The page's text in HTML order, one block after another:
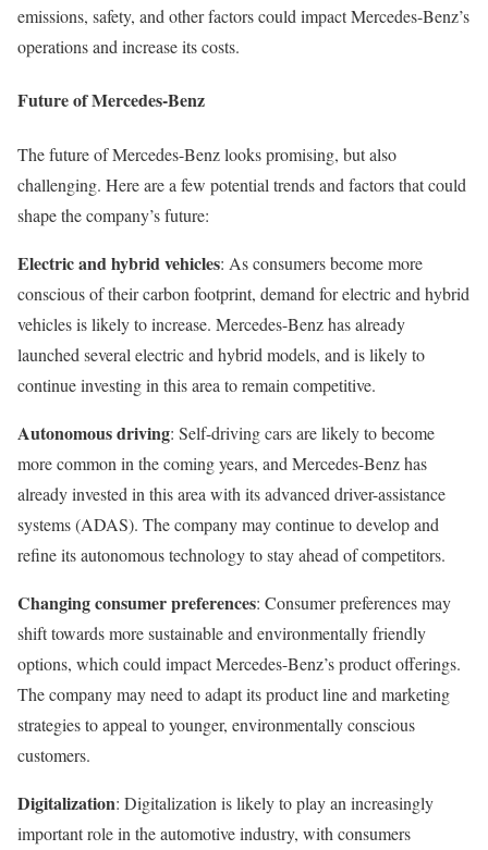
emissions, safety, and other factors could impact Mercedes-Benz’s
operations and increase its costs.
Future of Mercedes-Benz
The future of Mercedes-Benz looks promising, but also
challenging. Here are a few potential trends and factors that could
shape the company’s future:
Electric and hybrid vehicles: As consumers become more
conscious of their carbon footprint, demand for electric and hybrid
vehicles is likely to increase. Mercedes-Benz has already
launched several electric and hybrid models, and is likely to
continue investing in this area to remain competitive.
Autonomous driving: Self-driving cars are likely to become
more common in the coming years, and Mercedes-Benz has
already invested in this area with its advanced driver-assistance
systems (ADAS). The company may continue to develop and
refine its autonomous technology to stay ahead of competitors.
Changing consumer preferences: Consumer preferences may
shift towards more sustainable and environmentally friendly
options, which could impact Mercedes-Benz’s product offerings.
The company may need to adapt its product line and marketing
strategies to appeal to younger, environmentally conscious
customers.
Digitalization: Digitalization is likely to play an increasingly
important role in the automotive industry, with consumers